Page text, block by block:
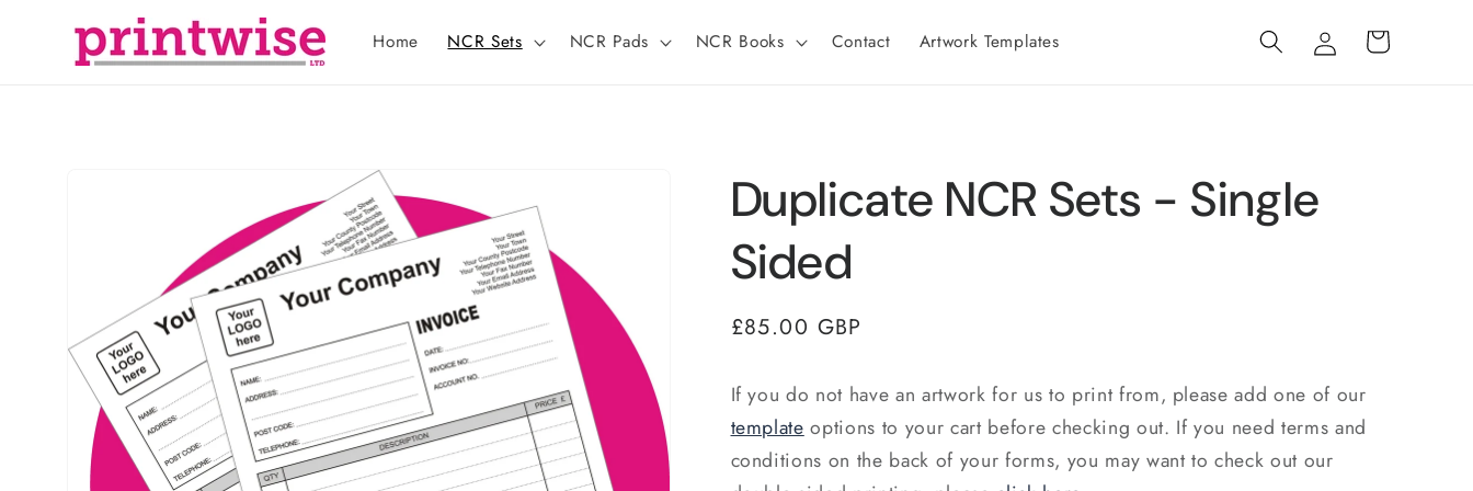
content Home NCR Sets NCR Pads NCR Books Contact Artwork Templates
Log
in
Cart
Duplicate NCR Sets - Single
Sided
Regular
£85.00 GBP
If you do not have an artwork for us to print from, please add one of our
template options to your cart before checking out. If you need terms and
conditions on the back of your forms, you may want to check out our